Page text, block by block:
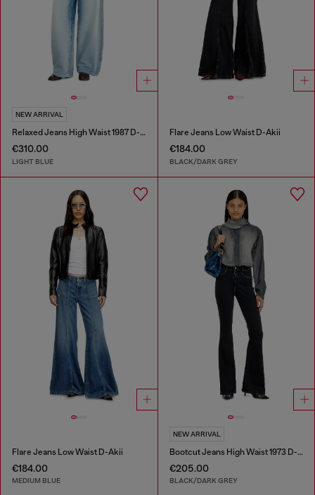
NEW ARRIVAL
Relaxed Jeans High Waist 1987 D-Khelz
€310.00
LIGHT BLUE
Flare Jeans Low Waist D-Akii
€184.00
BLACK/DARK GREY
Flare Jeans Low Waist D-Akii
€184.00
MEDIUM BLUE
NEW ARRIVAL
Bootcut Jeans High Waist 1973 D-Partt
€205.00
BLACK/DARK GREY